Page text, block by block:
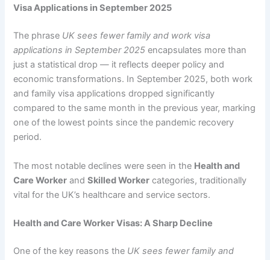
Visa Applications in September 2025
The phrase UK sees fewer family and work visa
applications in September 2025 encapsulates more than
just a statistical drop — it reflects deeper policy and
economic transformations. In September 2025, both work
and family visa applications dropped significantly
compared to the same month in the previous year, marking
one of the lowest points since the pandemic recovery
period.
The most notable declines were seen in the Health and
Care Worker andSkilled Worker categories, traditionally
vital for the UK’s healthcare and service sectors.
Health and Care Worker Visas: A Sharp Decline
One of the key reasons the UK sees fewer family and